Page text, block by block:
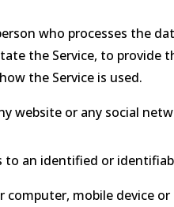
who processes the
the Service, to
the Service is used.
website or any social
an identified or
computer, mobile device